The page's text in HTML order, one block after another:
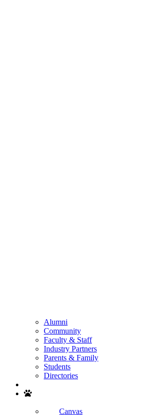
Alumni
Community
Faculty & Staff
Industry Partners
Parents & Family
Students
Directories
Canvas